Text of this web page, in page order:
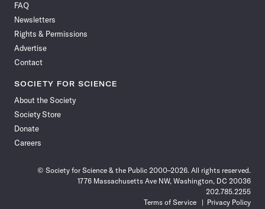
Facebook
FAQ
Newsletters
Rights & Permissions
Advertise
Contact
SOCIETY FOR SCIENCE
About the Society
Society Store
Donate
Careers
© Society for Science & the Public 2000–2026. All rights reserved.
1776 Massachusetts Ave NW, Washington, DC 20036
202.785.2255
Terms of Service
Privacy Policy